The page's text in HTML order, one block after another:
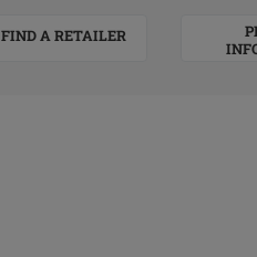
FIND A RETAILER